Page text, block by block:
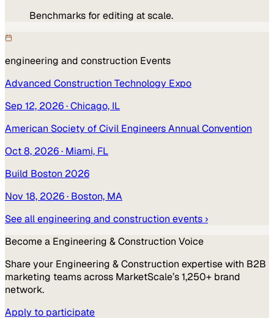
Benchmarks for editing at scale.
engineering and construction Events
Advanced Construction Technology Expo
Sep 12, 2026· Chicago, IL
American Society of Civil Engineers Annual Convention
Oct 8, 2026· Miami, FL
Build Boston 2026
Nov 18, 2026· Boston, MA
See allengineering and construction events ›
Become a Engineering & Construction Voice
Share your Engineering & Construction expertise with B2B
marketing teams across MarketScale’s 1,250+ brand
network.
Apply to participate